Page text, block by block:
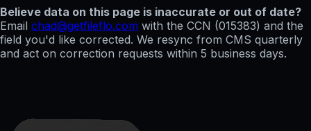
Believe data on this page is inaccurate or out of date?
Email chad@getfileflo.com with the CCN (015383) and the
field you'd like corrected. We resync from CMS quarterly
and act on correction requests within 5 business days.